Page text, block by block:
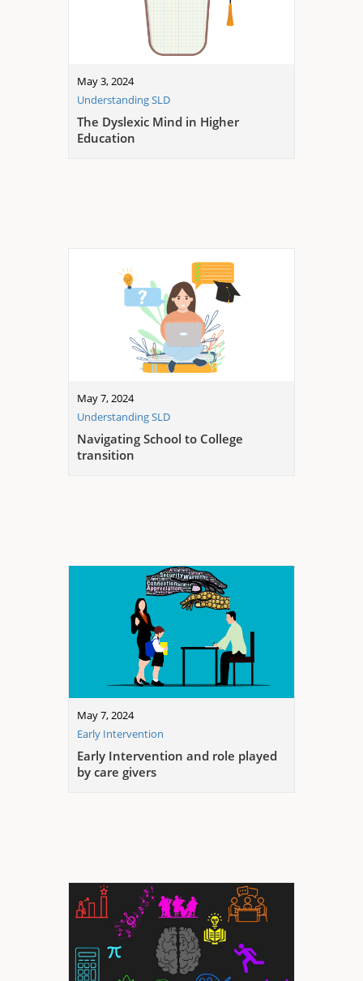
May 7, 2024
Early Intervention
Early Intervention and role played
by care givers
May 7, 2024
Understanding SLD
Navigating School to College
transition
May 3, 2024
Understanding SLD
The Dyslexic Mind in Higher
Education